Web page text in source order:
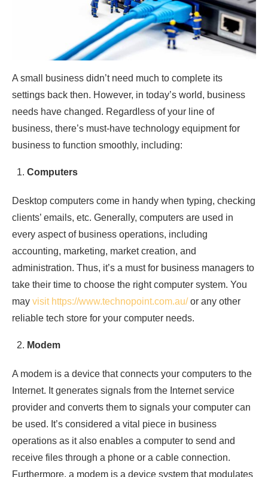
A small business didn’t need much to complete its
settings back then. However, in today’s world, business
needs have changed. Regardless of your line of
business, there’s must-have technology equipment for
business to function smoothly, including:
Computers
Desktop computers come in handy when typing, checking
clients’ emails, etc. Generally, computers are used in
every aspect of business operations, including
accounting, marketing, market creation, and
administration. Thus, it’s a must for business managers to
take their time to choose the right computer system. You
may visit https://www.technopoint.com.au/or any other
reliable tech store for your computer needs.
Modem
A modem is a device that connects your computers to the
Internet. It generates signals from the Internet service
provider and converts them to signals your computer can
be used. It’s considered a vital piece in business
operations as it also enables a computer to send and
receive files through a phone or a cable connection.
Furthermore, a modem is a device system that modulates